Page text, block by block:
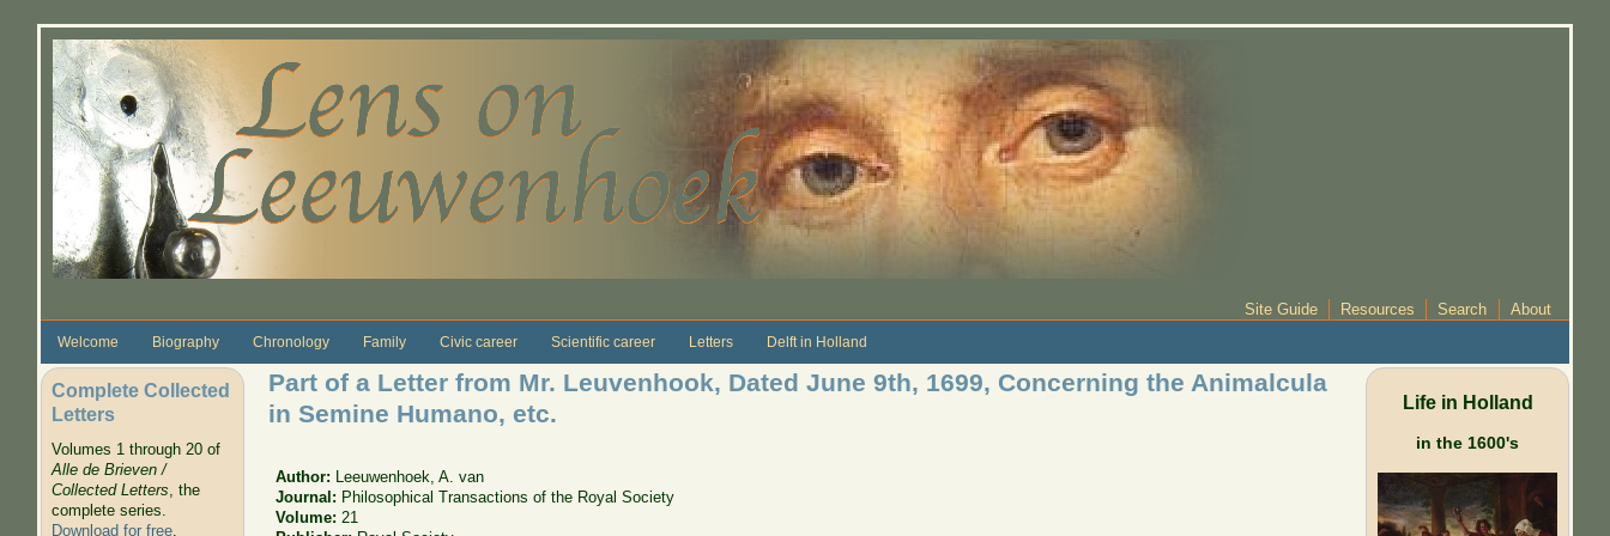
Site Guide Resources Search About
Welcome Biography Chronology Family Civic career Scientific career Letters Delft in Holland
Complete Collected
Letters
Volumes 1 through 20 of
Alle de Brieven /
Collected Letters, the
complete series.
Download for free.
Part of a Letter from Mr. Leuvenhook, Dated June 9th, 1699, Concerning the Animalcula
in Semine Humano, etc.
Author:
Leeuwenhoek, A. van
Journal: Philosophical Transactions of the Royal Society
Volume: 21
Life in Holland
in the 1600's